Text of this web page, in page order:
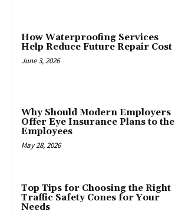
How Waterproofing Services
Help Reduce Future Repair Cost
June 3, 2026
Why Should Modern Employers
Offer Eye Insurance Plans to the
Employees
May 28, 2026
Top Tips for Choosing the Right
Traffic Safety Cones for Your
Needs